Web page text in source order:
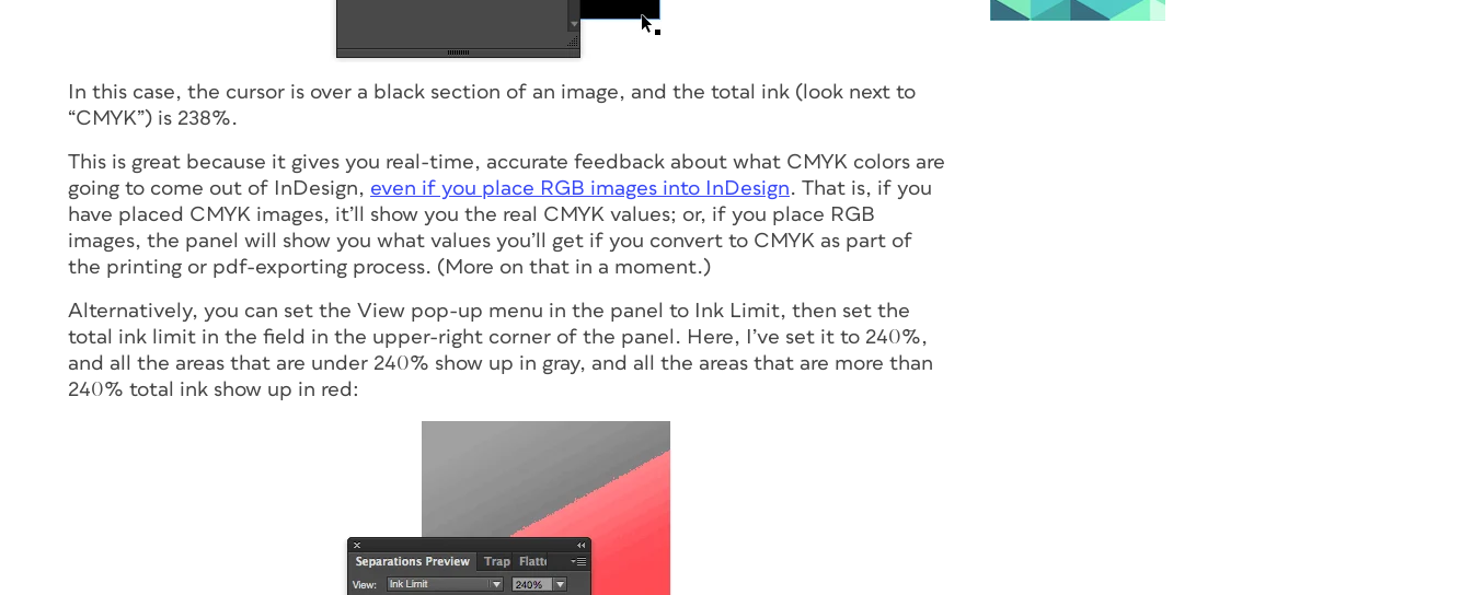
In this case, the cursor is over a black section of an image, and the total ink (look next to
“CMYK”) is 238%.
This is great because it gives you real-time, accurate feedback about what CMYK colors are
going to come out of InDesign, even if you place RGB images into InDesign. That is, if you
have placed CMYK images, it’ll show you the real CMYK values; or, if you place RGB
images, the panel will show you what values you’ll get if you convert to CMYK as part of
the printing or pdf-exporting process. (More on that in a moment.)
Alternatively, you can set the View pop-up menu in the panel to Ink Limit, then set the
total ink limit in the field in the upper-right corner of the panel. Here, I’ve set it to 240%,
and all the areas that are under 240% show up in gray, and all the areas that are more than
240% total ink show up in red: